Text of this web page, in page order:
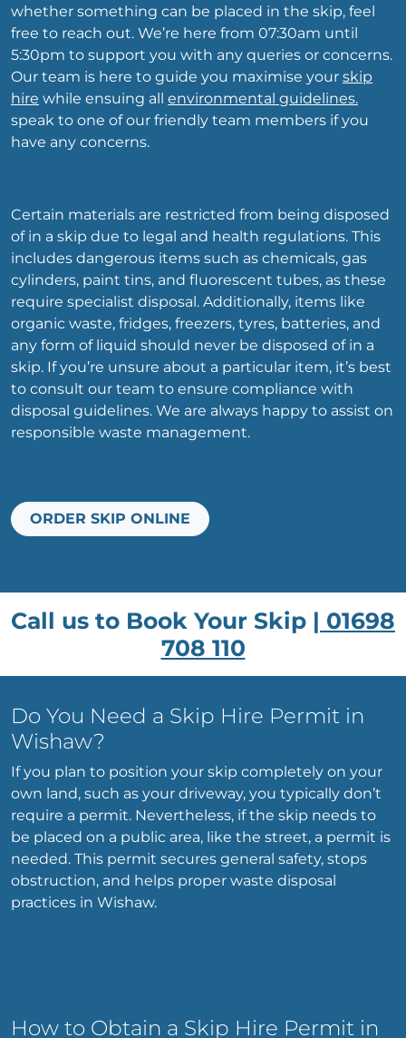
whether something can be placed in the skip, feel
free to reach out. We’re here from 07:30am until
5:30pm to support you with any queries or concerns.
Our team is here to guide you maximise your skip
hire while ensuing all environmental guidelines.
speak to one of our friendly team members if you
have any concerns.
Certain materials are restricted from being disposed
of in a skip due to legal and health regulations. This
includes dangerous items such as chemicals, gas
cylinders, paint tins, and fluorescent tubes, as these
require specialist disposal. Additionally, items like
organic waste, fridges, freezers, tyres, batteries, and
any form of liquid should never be disposed of in a
skip. If you’re unsure about a particular item, it’s best
to consult our team to ensure compliance with
disposal guidelines. We are always happy to assist on
responsible waste management.
ORDER SKIP ONLINE
Call us to Book Your Skip | 01698
708 110
Do You Need a Skip Hire Permit in
Wishaw?
If you plan to position your skip completely on your
own land, such as your driveway, you typically don’t
require a permit. Nevertheless, if the skip needs to
be placed on a public area, like the street, a permit is
needed. This permit secures general safety, stops
obstruction, and helps proper waste disposal
practices in Wishaw.
How to Obtain a Skip Hire Permit in